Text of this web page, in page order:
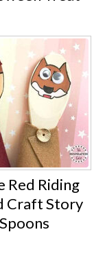
Red Riding
Craft Story
Spoons